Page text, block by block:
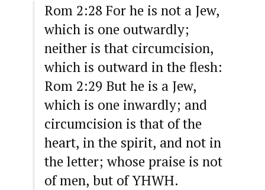
Rom 2:28 For he is not a Jew,
which is one outwardly;
neither is that circumcision,
which is outward in the flesh:
Rom 2:29 But he is a Jew,
which is one inwardly; and
circumcision is that of the
heart, in the spirit, and not in
the letter; whose praise is not
of men, but of YHWH.